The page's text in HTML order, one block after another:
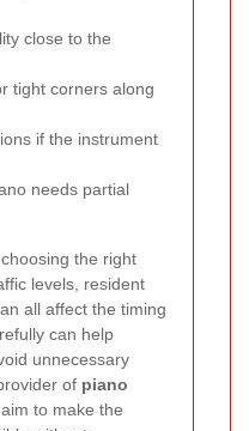
close to the
tight corners along
if the instrument
needs partial
the right
levels, resident
all affect the timing
can help
unnecessary
of piano
to make the